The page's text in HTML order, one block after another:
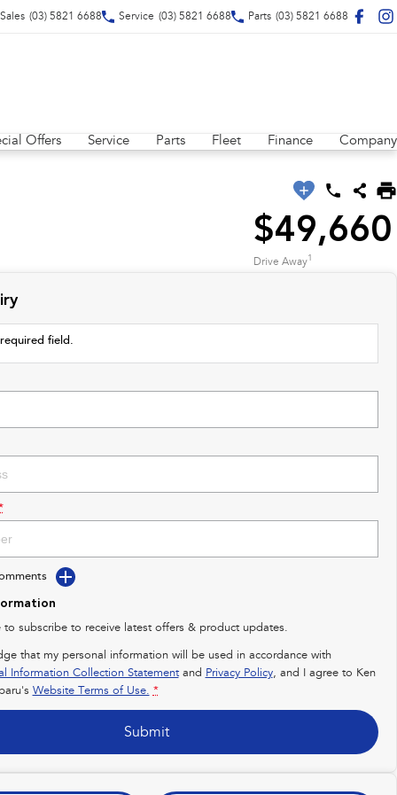
Sales (03) 5821 6688 Service (03) 5821 6688 Parts (03) 5821 6688
Offers Service Parts Fleet Finance Company
$49,660
Drive Away1
field.
to subscribe to receive latest offers & product updates.
that my personal information will be used in accordance with
Information Collection Statementand Privacy Policy, and I agree to Ken
Website Terms of Use. *
Submit